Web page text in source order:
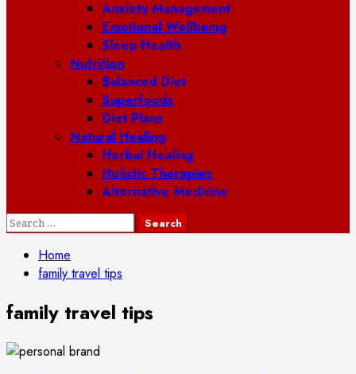
Anxiety Management
Emotional Wellbeing
Sleep Health
Nutrition
Balanced Diet
Superfoods
Diet Plans
Natural Healing
Herbal Healing
Holistic Therapies
Alternative Medicine
Search
Home
family travel tips
family travel tips